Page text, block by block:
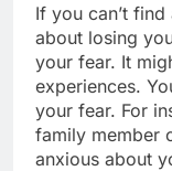
If you can’t
about losing
your fear. It
experiences.
your fear. For
family member
anxious about